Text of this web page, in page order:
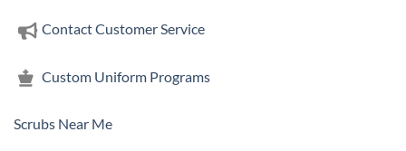
Contact Customer Service
Custom Uniform Programs
Scrubs Near Me